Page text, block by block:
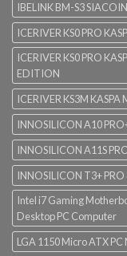
IBELINK BM-S3
ICERIVER KS0 PRO
ICERIVER KS0 PRO
EDITION
ICERIVER KS3M KASPA
INNOSILICON A10
INNOSILICON A11S
INNOSILICON T3+
Intel i7 Gaming
Desktop PC Computer
LGA 1150 Micro ATX